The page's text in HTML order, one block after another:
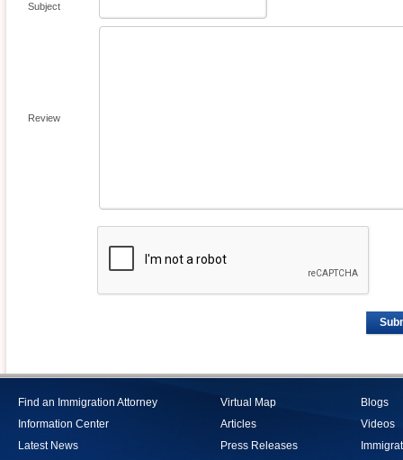
Subject
Review
Find an Immigration Attorney
Information Center
Latest News
Virtual Map
Articles
Press Releases
Blogs
Videos